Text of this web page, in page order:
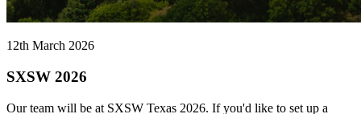
12th March 2026
SXSW 2026
Our team will be at SXSW Texas 2026. If you'd like to set up a